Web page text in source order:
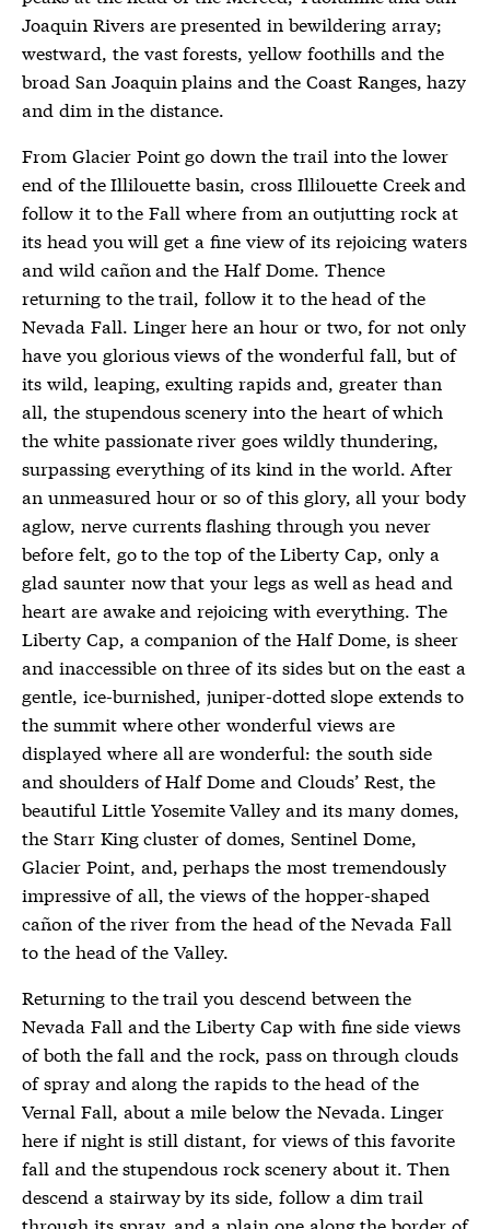
Joaquin Rivers are presented in bewildering array;
westward, the vast forests, yellow foothills and the
broad San Joaquin plains and the Coast Ranges, hazy
and dim in the distance.
From Glacier Point go down the trail into the lower
end of the Illilouette basin, cross Illilouette Creek and
follow it to the Fall where from an outjutting rock at
its head you will get a fine view of its rejoicing waters
and wild cañon and the Half Dome. Thence
returning to the trail, follow it to the head of the
Nevada Fall. Linger here an hour or two, for not only
have you glorious views of the wonderful fall, but of
its wild, leaping, exulting rapids and, greater than
all, the stupendous scenery into the heart of which
the white passionate river goes wildly thundering,
surpassing everything of its kind in the world. After
an unmeasured hour or so of this glory, all your body
aglow, nerve currents flashing through you never
before felt, go to the top of the Liberty Cap, only a
glad saunter now that your legs as well as head and
heart are awake and rejoicing with everything. The
Liberty Cap, a companion of the Half Dome, is sheer
and inaccessible on three of its sides but on the east a
gentle, ice-burnished, juniper-dotted slope extends to
the summit where other wonderful views are
displayed where all are wonderful: the south side
and shoulders of Half Dome and Clouds’ Rest, the
beautiful Little Yosemite Valley and its many domes,
the Starr King cluster of domes, Sentinel Dome,
Glacier Point, and, perhaps the most tremendously
impressive of all, the views of the hopper-shaped
cañon of the river from the head of the Nevada Fall
to the head of the Valley.
Returning to the trail you descend between the
Nevada Fall and the Liberty Cap with fine side views
of both the fall and the rock, pass on through clouds
of spray and along the rapids to the head of the
Vernal Fall, about a mile below the Nevada. Linger
here if night is still distant, for views of this favorite
fall and the stupendous rock scenery about it. Then
descend a stairway by its side, follow a dim trail